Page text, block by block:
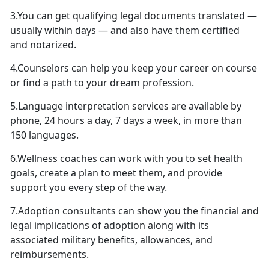
3.You can get qualifying legal documents translated —
usually within days — and also have them certified
and notarized.
4.Counselors can help you keep your career on course
or find a path to your dream profession.
5.Language interpretation services are available by
phone, 24 hours a day, 7 days a week, in more than
150 languages.
6.Wellness coaches can work with you to set health
goals, create a plan to meet them, and provide
support you every step of the way.
7.Adoption consultants can show you the financial and
legal implications of adoption along with its
associated military benefits, allowances, and
reimbursements.